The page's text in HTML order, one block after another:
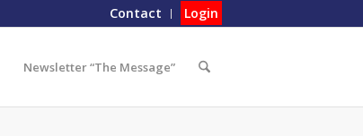
Contact Login
Newsletter “The Message”